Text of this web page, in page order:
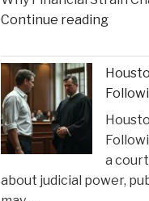
2026
Super
Continue reading"The
of
Strain
on
in
a
about judicial power,